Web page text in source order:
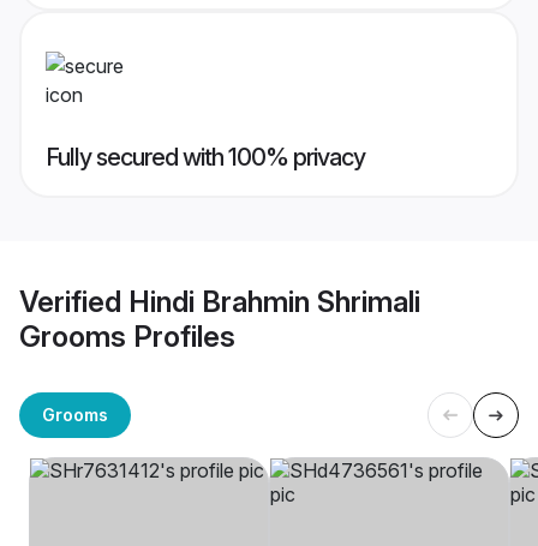
Fully secured with 100% privacy
Verified Hindi Brahmin Shrimali
Grooms Profiles
Grooms